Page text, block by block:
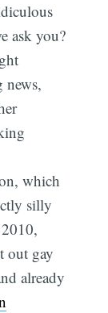
ask you?
news,
which
silly
out gay
already